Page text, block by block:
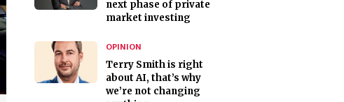
next phase of private
market investing
OPINION
Terry Smith is right
about AI, that’s why
we’re not changing